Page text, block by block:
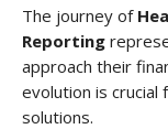
The journey of
Reporting
approach their
evolution is
solutions.